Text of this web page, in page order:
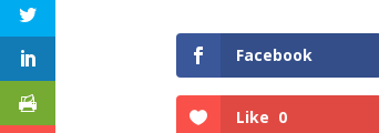
Facebook
Like 0